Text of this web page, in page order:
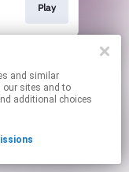
Play
links.
our sites and to
additional choices